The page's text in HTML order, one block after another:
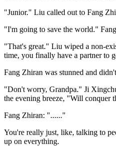
"Junior." Liu called out to Fang
"I'm going to save the world."
"That's great." Liu wiped a non-
time, you finally have a partner to
Fang Zhiran was stunned and
"Don't worry, Grandpa." Ji
the evening breeze, "Will conquer
Fang Zhiran: "......"
You're really just, like, talking to
up on everything.